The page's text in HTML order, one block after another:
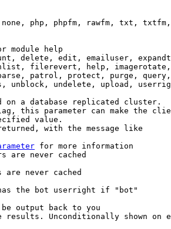
php, phpfm, rawfm, txt,
module help
delete, edit, emailuser,
filerevert, help,
patrol, protect, purge,
unblock, undelete, upload,
on a database replicated cluster.
this parameter can make the
value.
with the message like
for more information
are never cached
are never cached
the bot userright if "bot"
output back to you
results. Unconditionally shown on